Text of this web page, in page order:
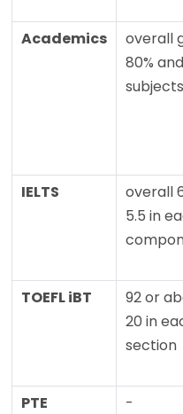
Academics
overall
80%
IELTS
overall
5.5 in
TOEFL iBT
92 or
20 in
section
PTE
-